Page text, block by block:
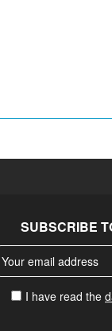
SUBSCRIBE
I have read the